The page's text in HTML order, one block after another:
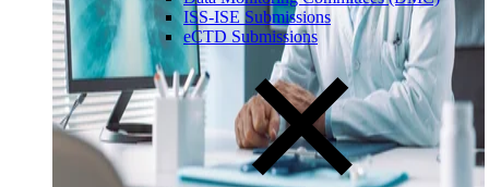
ISS-ISE Submissions
eCTD Submissions